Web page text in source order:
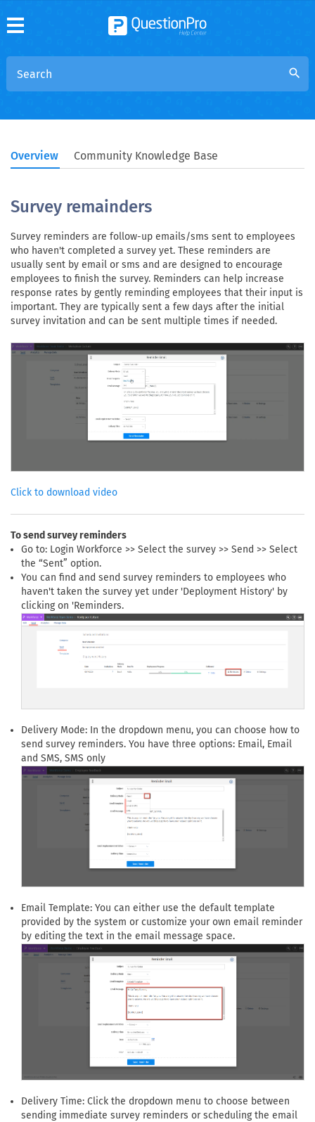
search
Overview Community Knowledge Base
Survey remainders
Survey reminders are follow-up emails/sms sent to employees
who haven't completed a survey yet. These reminders are
usually sent by email or sms and are designed to encourage
employees to finish the survey. Reminders can help increase
response rates by gently reminding employees that their input is
important. They are typically sent a few days after the initial
survey invitation and can be sent multiple times if needed.
Click to download video
To send survey reminders
Go to: Login Workforce >> Select the survey >> Send >> Select
the “Sent” option.
You can find and send survey reminders to employees who
haven't taken the survey yet under 'Deployment History' by
clicking on 'Reminders.
Delivery Mode: In the dropdown menu, you can choose how to
send survey reminders. You have three options: Email, Email
and SMS, SMS only
Email Template: You can either use the default template
provided by the system or customize your own email reminder
by editing the text in the email message space.
Delivery Time: Click the dropdown menu to choose between
sending immediate survey reminders or scheduling the email